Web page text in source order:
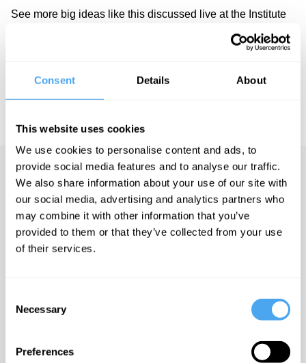
Consent Details About
This website uses cookies
We use cookies to personalise content and ads, to
provide social media features and to analyse our traffic.
We also share information about your use of our site with
our social media, advertising and analytics partners who
may combine it with other information that you’ve
provided to them or that they’ve collected from your use
of their services.
Selection
Necessary
Preferences
See more big ideas like this discussed live at the Institute
HowTheLightGetsIn. For more information and tickets, visit
IAI TV videos are for personal use only. For commercial or
Up next
The life inside with Andy
West
The science of creativity